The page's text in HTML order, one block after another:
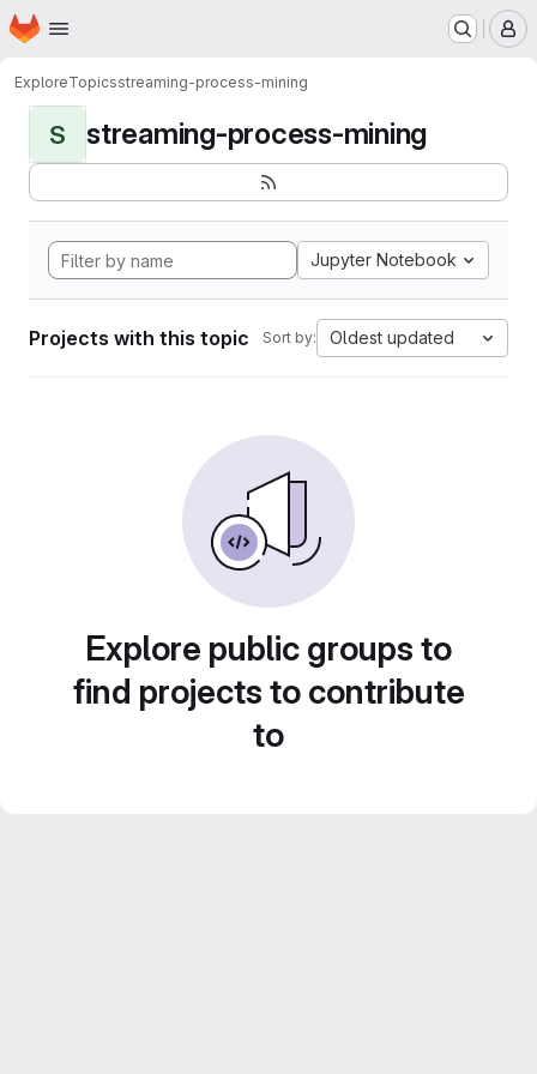
Skip to main content
Homepage
ExploreTopicsstreaming-process-mining
S streaming-process-mining
Jupyter Notebook
Projects with this topic Sort by: Oldest updated
Explore public groups to
find projects to contribute
to